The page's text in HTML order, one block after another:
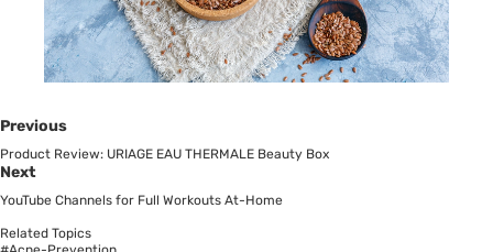
Previous
Product Review: URIAGE EAU THERMALE Beauty Box
Next
YouTube Channels for Full Workouts At-Home
Related Topics